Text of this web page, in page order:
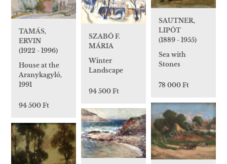
SAUTNER,
LIPÓT
(1889 - 1955)
Sea with
Stones
78 000 Ft
TAMÁS,
ERVIN
(1922 - 1996)
House at the
Aranykagyló,
1991
94 500 Ft
SZABÓ F.
MÁRIA
Winter
Landscape
94 500 Ft